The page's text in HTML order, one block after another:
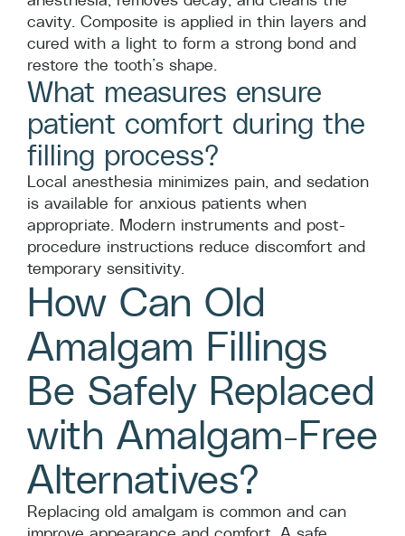
cavity. Composite is applied in thin layers and
cured with a light to form a strong bond and
restore the tooth’s shape.
What measures ensure
patient comfort during the
filling process?
Local anesthesia minimizes pain, and sedation
is available for anxious patients when
appropriate. Modern instruments and post-
procedure instructions reduce discomfort and
temporary sensitivity.
How Can Old
Amalgam Fillings
Be Safely Replaced
with Amalgam-Free
Alternatives?
Replacing old amalgam is common and can